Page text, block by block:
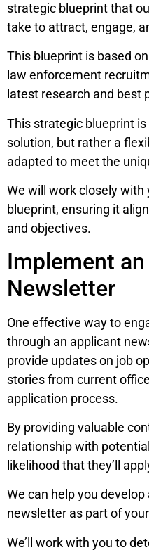
strategic blueprint that
take to attract, engage,
This blueprint is based
law enforcement
latest research and best
This strategic blueprint is
solution, but rather a
adapted to meet the
We will work closely
blueprint, ensuring it
and objectives.
Implement
Newsletter
One effective way to
through an applicant
provide updates on job
stories from current
application process.
By providing valuable
relationship with
likelihood that they’ll
We can help you
newsletter as part of
We’ll work with you to